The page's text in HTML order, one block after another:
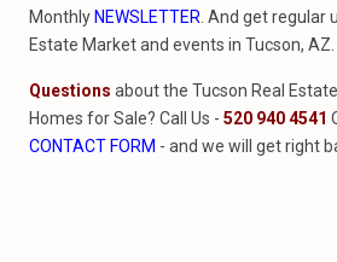
Monthly NEWSLETTER . And get regular
Estate Market and events in Tucson, AZ.
Questions about the Tucson Real
Homes for Sale? Call Us - 520 940 4541
CONTACT FORM - and we will get right